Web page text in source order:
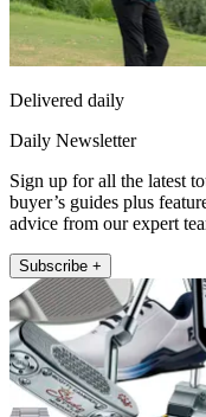
Delivered daily
Daily Newsletter
Sign up for all the latest
buyer’s guides plus
advice from our expert
Subscribe +